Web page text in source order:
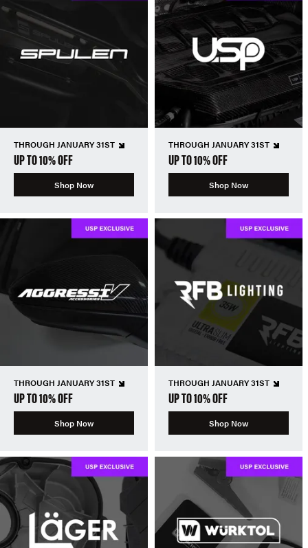
THROUGH JANUARY 31ST
UP TO 10% OFF
Shop Now
THROUGH JANUARY 31ST
UP TO 10% OFF
Shop Now
THROUGH JANUARY 31ST
UP TO 10% OFF
Shop Now
THROUGH JANUARY 31ST
UP TO 10% OFF
Shop Now